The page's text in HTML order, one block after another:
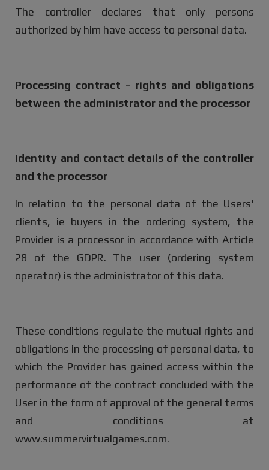
The controller declares that only persons
authorized by him have access to personal data.
Processing contract - rights and obligations
between the administrator and the processor
Identity and contact details of the controller
and the processor
In relation to the personal data of the Users'
clients, ie buyers in the ordering system, the
Provider is a processor in accordance with Article
28 of the GDPR. The user (ordering system
operator) is the administrator of this data.
These conditions regulate the mutual rights and
obligations in the processing of personal data, to
which the Provider has gained access within the
performance of the contract concluded with the
User in the form of approval of the general terms
and conditions at
www.summervirtualgames.com.